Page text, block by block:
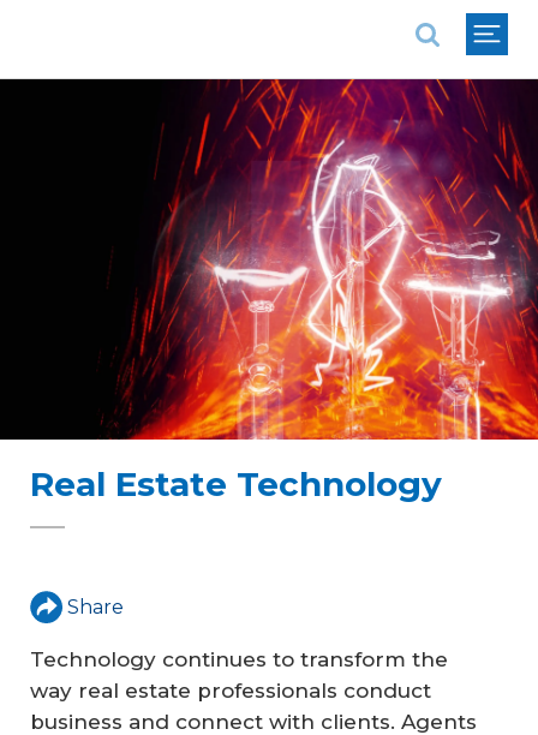
Real Estate Technology
Share
Technology continues to transform the
way real estate professionals conduct
business and connect with clients. Agents